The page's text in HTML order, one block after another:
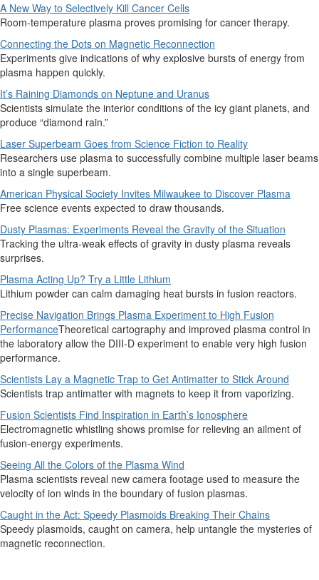
A New Way to Selectively Kill Cancer Cells
Room-temperature plasma proves promising for cancer therapy.
Connecting the Dots on Magnetic Reconnection
Experiments give indications of why explosive bursts of energy from
plasma happen quickly.
It’s Raining Diamonds on Neptune and Uranus
Scientists simulate the interior conditions of the icy giant planets, and
produce “diamond rain.”
Laser Superbeam Goes from Science Fiction to Reality
Researchers use plasma to successfully combine multiple laser beams
into a single superbeam.
American Physical Society Invites Milwaukee to Discover Plasma
Free science events expected to draw thousands.
Dusty Plasmas: Experiments Reveal the Gravity of the Situation
Tracking the ultra-weak effects of gravity in dusty plasma reveals
surprises.
Plasma Acting Up? Try a Little Lithium
Lithium powder can calm damaging heat bursts in fusion reactors.
Precise Navigation Brings Plasma Experiment to High Fusion
PerformanceTheoretical cartography and improved plasma control in
the laboratory allow the DIII-D experiment to enable very high fusion
performance.
Scientists Lay a Magnetic Trap to Get Antimatter to Stick Around
Scientists trap antimatter with magnets to keep it from vaporizing.
Fusion Scientists Find Inspiration in Earth’s Ionosphere
Electromagnetic whistling shows promise for relieving an ailment of
fusion-energy experiments.
Seeing All the Colors of the Plasma Wind
Plasma scientists reveal new camera footage used to measure the
velocity of ion winds in the boundary of fusion plasmas.
Caught in the Act: Speedy Plasmoids Breaking Their Chains
Speedy plasmoids, caught on camera, help untangle the mysteries of
magnetic reconnection.